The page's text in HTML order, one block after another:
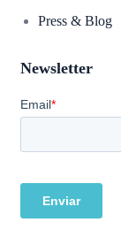
Press & Blog
Newsletter